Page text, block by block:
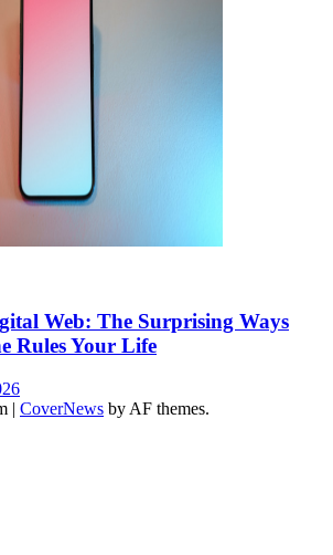
Web: The Surprising Ways
Rules Your Life
| CoverNews by AF themes.